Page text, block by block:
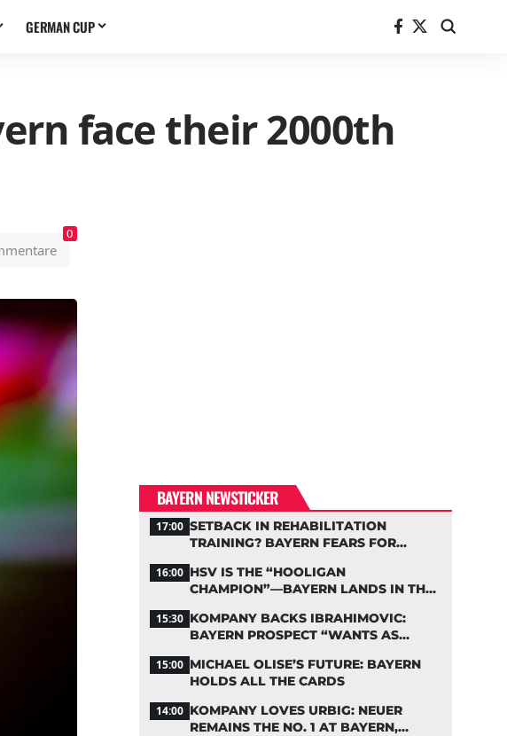
GERMAN CUP
face their 2000th
0
BAYERN NEWSTICKER
17:00 SETBACK IN REHABILITATION
TRAINING? BAYERN FEARS FOR
16:00 HSV IS THE “HOOLIGAN
CHAMPION”—BAYERN LANDS IN THE
15:30 KOMPANY BACKS IBRAHIMOVIC:
BAYERN PROSPECT “WANTS AS
15:00 MICHAEL OLISE’S FUTURE: BAYERN
HOLDS ALL THE CARDS
14:00 KOMPANY LOVES URBIG: NEUER
REMAINS THE NO. 1 AT BAYERN,